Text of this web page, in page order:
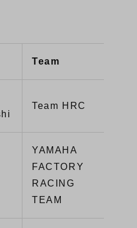
Team
Team HRC
YAMAHA
FACTORY
RACING
TEAM